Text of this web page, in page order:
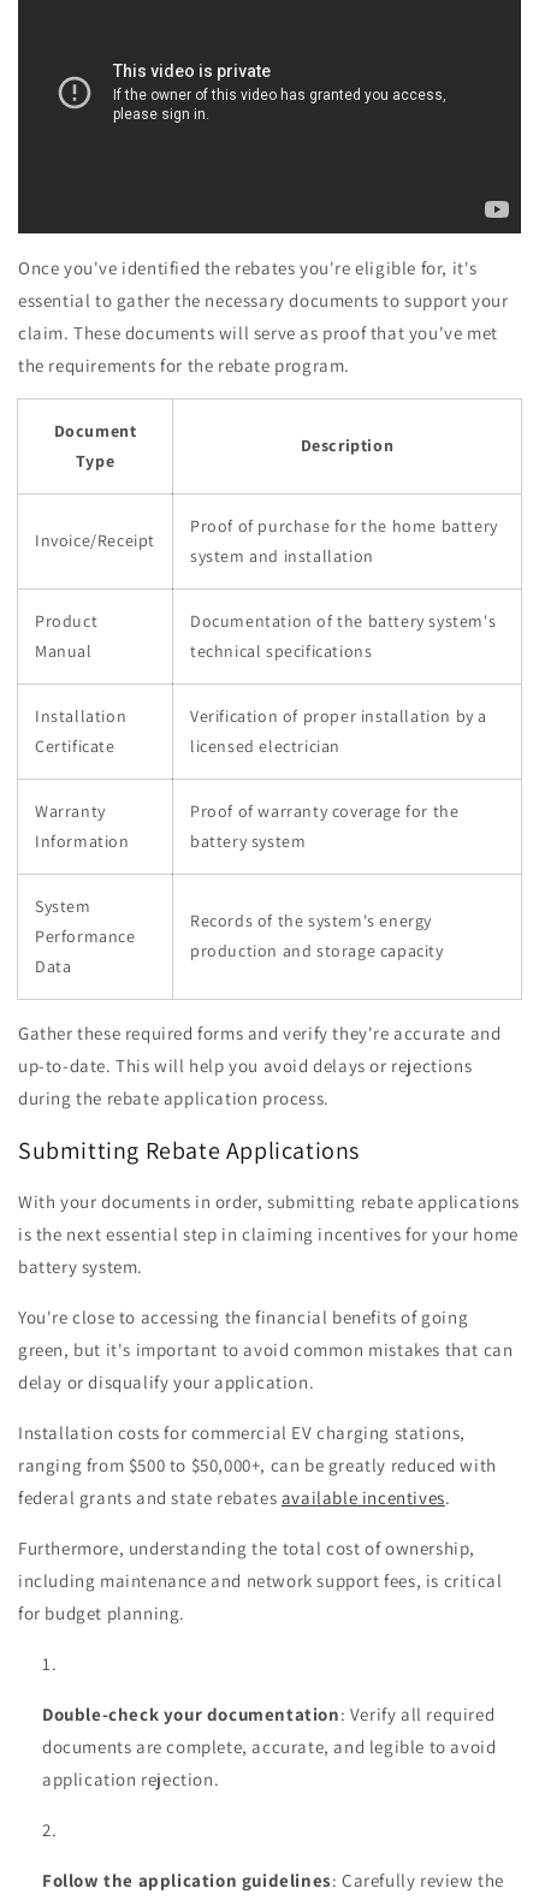
Once you've identified the rebates you're eligible for, it's
essential to gather the necessary documents to support your
claim. These documents will serve as proof that you've met
the requirements for the rebate program.
Document
Type
Description
Invoice/Receipt
Proof of purchase for the home battery
system and installation
Product
Manual
Documentation of the battery system's
technical specifications
Installation
Certificate
Verification of proper installation by a
licensed electrician
Warranty
Information
Proof of warranty coverage for the
battery system
System
Performance
Data
Records of the system's energy
production and storage capacity
Gather these required forms and verify they're accurate and
up-to-date. This will help you avoid delays or rejections
during the rebate application process.
Submitting Rebate Applications
With your documents in order, submitting rebate applications
is the next essential step in claiming incentives for your home
battery system.
You're close to accessing the financial benefits of going
green, but it's important to avoid common mistakes that can
delay or disqualify your application.
Installation costs for commercial EV charging stations,
ranging from $500 to $50,000+, can be greatly reduced with
federal grants and state rebates available incentives.
Furthermore, understanding the total cost of ownership,
including maintenance and network support fees, is critical
for budget planning.
Double-check your documentation: Verify all required
documents are complete, accurate, and legible to avoid
application rejection.
Follow the application guidelines: Carefully review the